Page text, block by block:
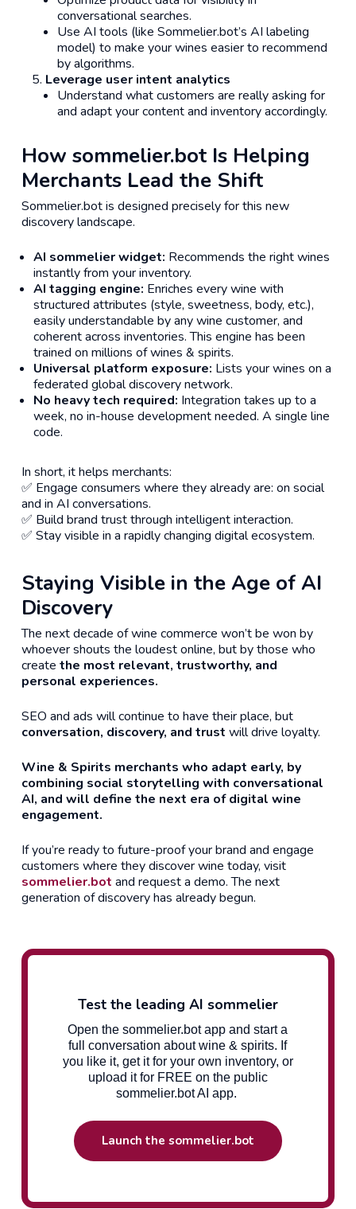
conversational searches.
Use AI tools (like Sommelier.bot’s AI labeling
model) to make your wines easier to recommend
by algorithms.
Leverage user intent analytics
Understand what customers are reallyasking for
and adapt your content and inventory accordingly.
How sommelier.bot Is Helping
Merchants Lead the Shift
Sommelier.bot is designed precisely for this new
discovery landscape.
AI sommelier widget: Recommends the right wines
instantly from your inventory.
AI tagging engine: Enriches every wine with
structured attributes (style, sweetness, body, etc.),
easily understandable by any wine customer, and
coherent across inventories. This engine has been
trained on millions of wines & spirits.
Universal platform exposure: Lists your wines on a
federated global discovery network.
No heavy tech required: Integration takes up to a
week, no in-house development needed. A single line
code.
In short, it helps merchants:
✅ Engage consumers where they already are: on social
and in AI conversations.
✅ Build brand trust through intelligent interaction.
✅ Stay visible in a rapidly changing digital ecosystem.
Staying Visible in the Age of AI
Discovery
The next decade of wine commerce won’t be won by
whoever shouts the loudest online, but by those who
create the most relevant, trustworthy, and
personal experiences.
SEO and ads will continue to have their place, but
conversation, discovery, and trust will drive loyalty.
Wine & Spirits merchants who adapt early, by
combining social storytelling with conversational
AI, and will define the next era of digital wine
engagement.
If you’re ready to future-proof your brand and engage
customers where they discover wine today, visit
sommelier.bot and request a demo. The next
generation of discovery has already begun.
Test the leading AI sommelier
Open the sommelier.bot app and start a
full conversation about wine & spirits. If
you like it, get it for your own inventory, or
upload it for FREE on the public
sommelier.bot AI app.
Launch the sommelier.bot